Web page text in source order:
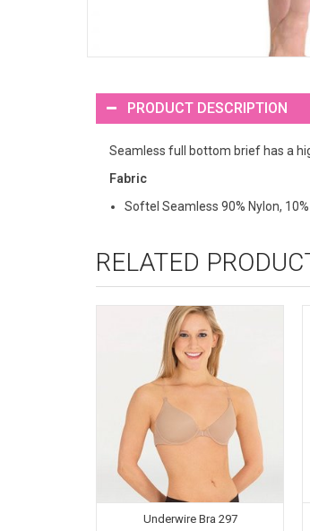
PRODUCT DESCRIPTION
Seamless full bottom brief has a
Fabric
Softel Seamless 90% Nylon,
RELATED
Underwire Bra 297